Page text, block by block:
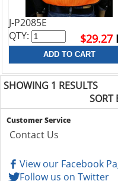
J-P2085E
$29.27
QTY:
SHOWING 1 RESULTS
SORT
Customer Service
Contact Us
View our Facebook
Follow us on Twitter